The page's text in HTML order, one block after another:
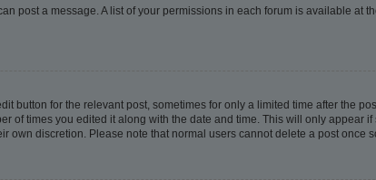
post a message. A list of your permissions in each forum is available at
button for the relevant post, sometimes for only a limited time after the
of times you edited it along with the date and time. This will only appear
own discretion. Please note that normal users cannot delete a post once